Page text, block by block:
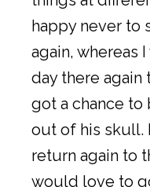
happy never to
again, whereas
day there again
got a chance to
out of his skull.
return again to
would love to